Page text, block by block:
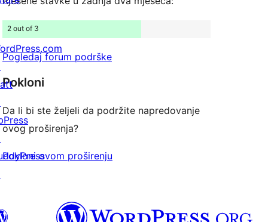
2 out of 3
Pogledaj forum podrške
Pokloni
Da li bi ste željeli da podržite napredovanje
ovog proširenja?
Pokloni ovom proširenju